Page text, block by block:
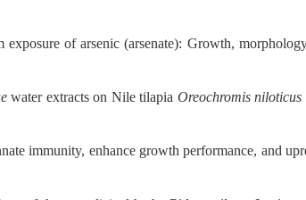
of arsenic (arsenate): Growth,
water extracts on Nile tilapia Oreochromis niloticus
immunity, enhance growth performance, and